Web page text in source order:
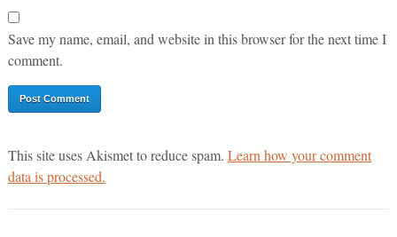
Save my name, email, and website in this browser for the next time I
comment.
This site uses Akismet to reduce spam. Learn how your comment
data is processed.